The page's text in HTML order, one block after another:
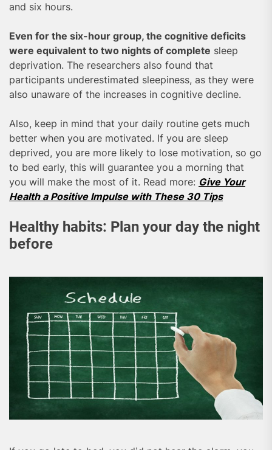
and six hours.
Even for the six-hour group, the cognitive deficits
were equivalent to two nights of complete sleep
deprivation. The researchers also found that
participants underestimated sleepiness, as they were
also unaware of the increases in cognitive decline.
Also, keep in mind that your daily routine gets much
better when you are motivated. If you are sleep
deprived, you are more likely to lose motivation, so go
to bed early, this will guarantee you a morning that
you will make the most of it. Read more: Give Your
Health a Positive Impulse with These 30 Tips
Healthy habits: Plan your day the night
before